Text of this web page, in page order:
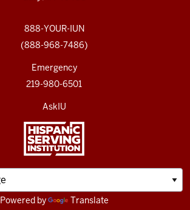
888-YOUR-IUN
(888-968-7486)
Emergency
219-980-6501
AskIU
Powered by Translate